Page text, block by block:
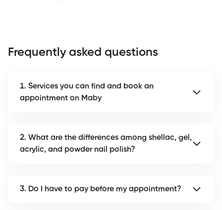
Frequently asked questions
1. Services you can find and book an
appointment on Maby
2. What are the differences among shellac, gel,
acrylic, and powder nail polish?
3. Do I have to pay before my appointment?